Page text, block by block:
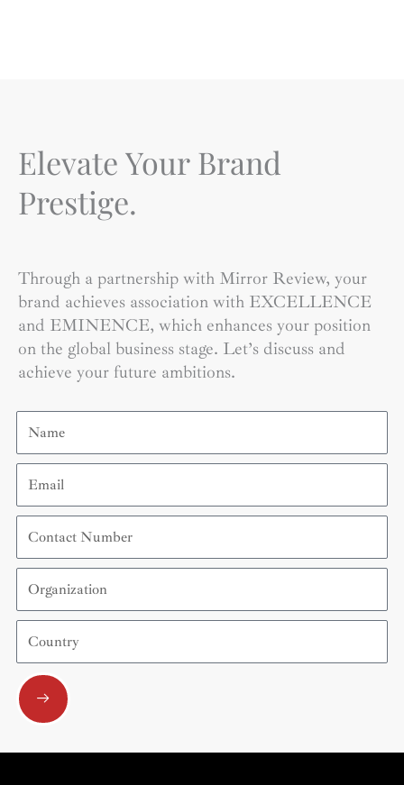
Elevate Your Brand
Prestige.
Through a partnership with Mirror Review, your
brand achieves association with EXCELLENCE
and EMINENCE, which enhances your position
on the global business stage. Let’s discuss and
achieve your future ambitions.
Name
Email
Contact
Number
Organization
Country
Submit